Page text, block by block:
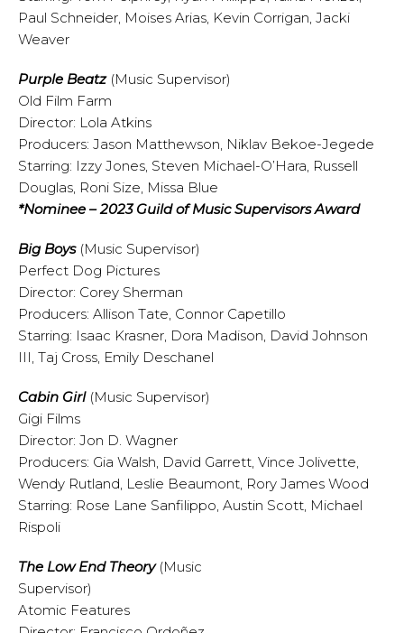
Paul Schneider, Moises Arias, Kevin Corrigan, Jacki
Weaver
Purple Beatz (Music Supervisor)
Old Film Farm
Director: Lola Atkins
Producers: Jason Matthewson, Niklav Bekoe-Jegede
Starring: Izzy Jones, Steven Michael-O’Hara, Russell
Douglas, Roni Size, Missa Blue
*Nominee – 2023 Guild of Music Supervisors Award
Big Boys (Music Supervisor)
Perfect Dog Pictures
Director: Corey Sherman
Producers: Allison Tate, Connor Capetillo
Starring: Isaac Krasner, Dora Madison, David Johnson
III, Taj Cross, Emily Deschanel
Cabin Girl (Music Supervisor)
Gigi Films
Director: Jon D. Wagner
Producers: Gia Walsh, David Garrett, Vince Jolivette,
Wendy Rutland, Leslie Beaumont, Rory James Wood
Starring: Rose Lane Sanfilippo, Austin Scott, Michael
Rispoli
The Low End Theory (Music
Supervisor)
Atomic Features